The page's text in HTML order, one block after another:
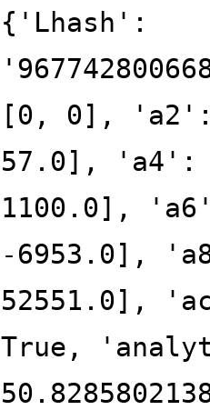
{'Lhash':
[0, 0],
57.0], 'a4':
1100.0],
-6953.0],
52551.0],
True,